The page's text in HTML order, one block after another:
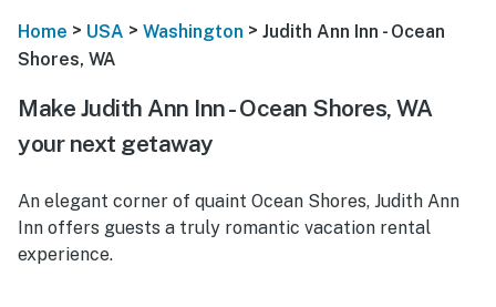
Home > USA > Washington > Judith Ann Inn - Ocean
Shores, WA
Make Judith Ann Inn - Ocean Shores, WA
your next getaway
An elegant corner of quaint Ocean Shores, Judith Ann
Inn offers guests a truly romantic vacation rental
experience.